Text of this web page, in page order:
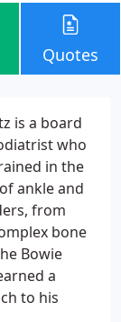
Quotes
is a board
who
in the
ankle and
from
bone
Bowie
a
to his